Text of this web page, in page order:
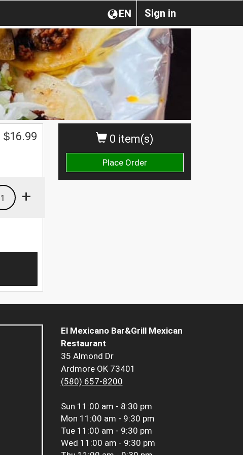
Sign in
EN
0 item(s)
Place Order
$16.99
+
1
El Mexicano Bar&Grill Mexican
Restaurant
35 Almond Dr
Ardmore OK 73401
(580) 657-8200
Sun 11:00 am - 8:30 pm
Mon 11:00 am - 9:30 pm
Tue 11:00 am - 9:30 pm
Wed 11:00 am - 9:30 pm